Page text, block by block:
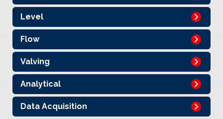
Level
Flow
Valving
Analytical
Data Acquisition